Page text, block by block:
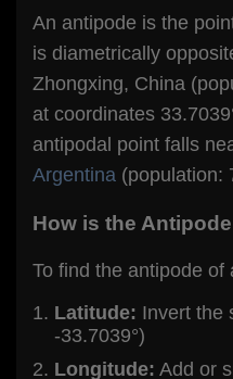
An antipode is the
is diametrically
Zhongxing, China
at coordinates
antipodal point falls
Argentina (population:
How is the
To find the antipode of
Latitude: Invert the
-33.7039°)
Longitude: Add or